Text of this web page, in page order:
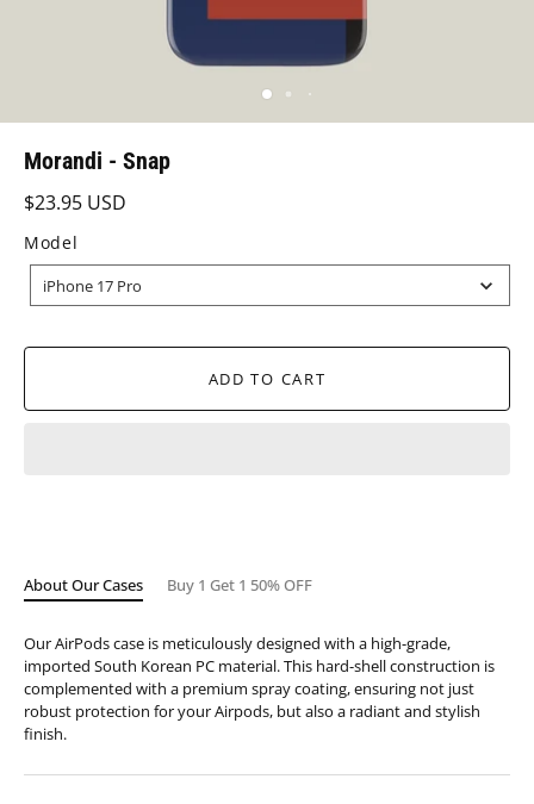
Morandi - Snap
$23.95 USD
Model
iPhone 17 Pro
ADD TO CART
About Our Cases Buy 1 Get 1 50% OFF
Our AirPods case is meticulously designed with a high-grade,
imported South Korean PC material. This hard-shell construction is
complemented with a premium spray coating, ensuring not just
robust protection for your Airpods, but also a radiant and stylish
finish.